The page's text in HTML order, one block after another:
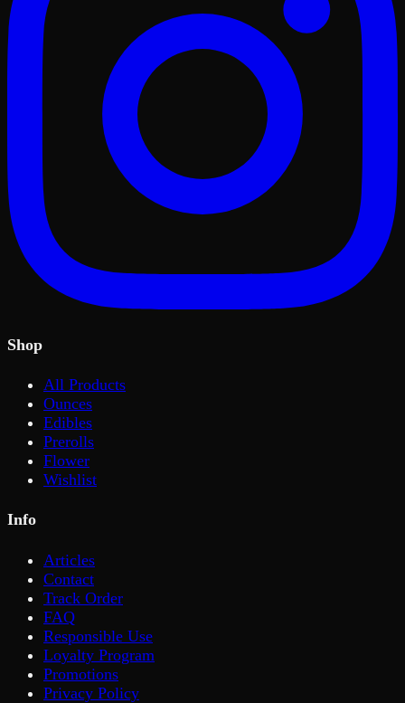
Shop
All Products
Ounces
Edibles
Prerolls
Flower
Wishlist
Info
Articles
Contact
Track Order
FAQ
Responsible Use
Loyalty Program
Promotions
Privacy Policy